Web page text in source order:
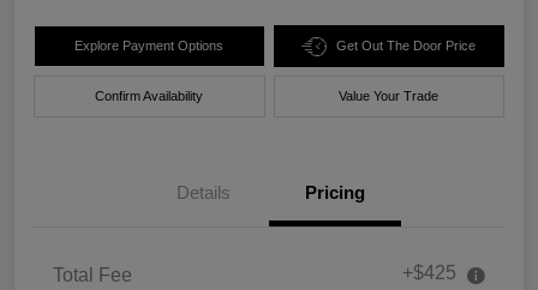
Explore Payment Options Get Out The Door Price
Confirm Availability Value Your Trade
Details Pricing
Total Fee +$425